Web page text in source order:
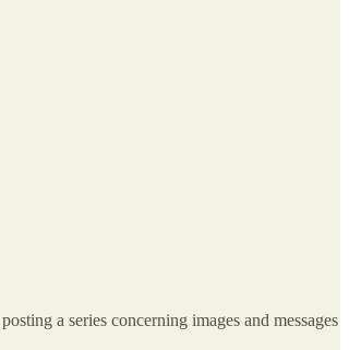
a series concerning images and messages